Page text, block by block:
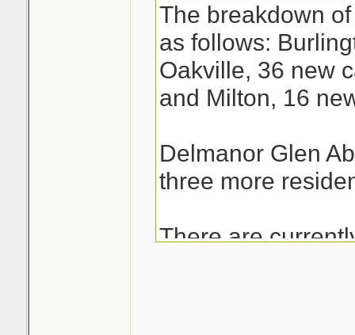
The breakdown
as follows:
Oakville, 36 new
and Milton, 16
Delmanor Glen
three more
There are